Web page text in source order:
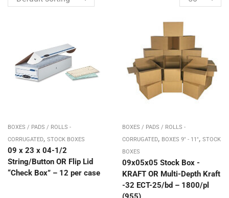
BOXES / PADS / ROLLS -
CORRUGATED, STOCK BOXES
09 x 23 x 04-1/2
String/Button OR Flip Lid
“Check Box” – 12 per case
BOXES / PADS / ROLLS -
CORRUGATED, BOXES 9" - 11", STOCK
BOXES
09x05x05 Stock Box -
KRAFT OR Multi-Depth Kraft
-32 ECT-25/bd – 1800/pl